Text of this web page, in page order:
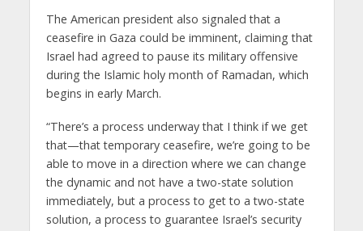
The American president also signaled that a
ceasefire in Gaza could be imminent, claiming that
Israel had agreed to pause its military offensive
during the Islamic holy month of Ramadan, which
begins in early March.
“There’s a process underway that I think if we get
that—that temporary ceasefire, we’re going to be
able to move in a direction where we can change
the dynamic and not have a two-state solution
immediately, but a process to get to a two-state
solution, a process to guarantee Israel’s security